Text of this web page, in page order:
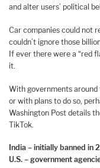
and alter users’ political
Car companies could not
couldn’t ignore those
If ever there were a “red
it.
With governments
or with plans to do so,
Washington Post details
TikTok.
India – initially banned in
U.S. – government